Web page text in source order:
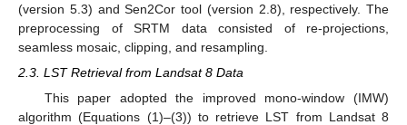
(version 5.3) and Sen2Cor tool (version 2.8), respectively. The
preprocessing of SRTM data consisted of re-projections,
seamless mosaic, clipping, and resampling.
2.3. LST Retrieval from Landsat 8 Data
This paper adopted the improved mono-window (IMW)
algorithm (Equations (1)–(3)) to retrieve LST from Landsat 8